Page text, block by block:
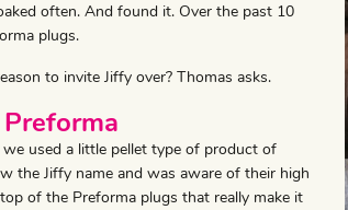
often. And found it. Over the past 10
plugs.
to invite Jiffy over? Thomas asks.
used a little pellet type of product of
the Jiffy name and was aware of their high
of the Preforma plugs that really make it